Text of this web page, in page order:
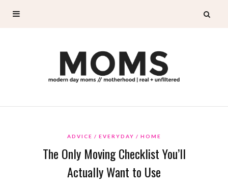
ADVICE EVERYDAY HOME
The Only Moving Checklist You’ll
Actually Want to Use